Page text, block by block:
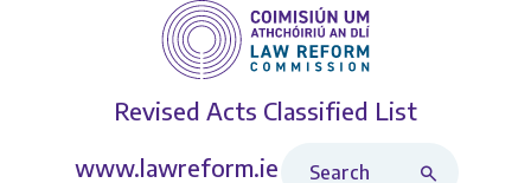
Revised Acts Classified List
www.lawreform.ie